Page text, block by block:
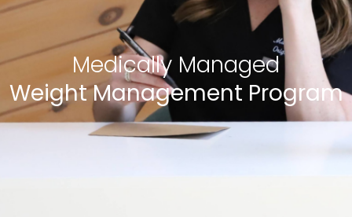
Medically Managed
Weight Management Program